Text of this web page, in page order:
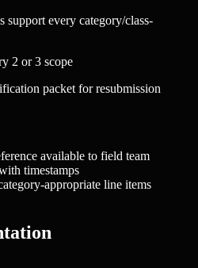
support every category/class-
2 or 3 scope
packet for resubmission
available to field team
timestamps
appropriate line items